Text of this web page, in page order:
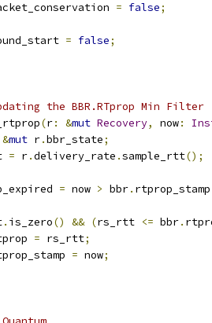
= false;
= false;
the BBR.RTprop Min Filter
(r: &mut Recovery, now:
&mut r.bbr_state;
= r.delivery_rate .sample_rtt();
= now > bbr.
. is_zero() && (rs_rtt <= bbr.
= rs_rtt;
= now;